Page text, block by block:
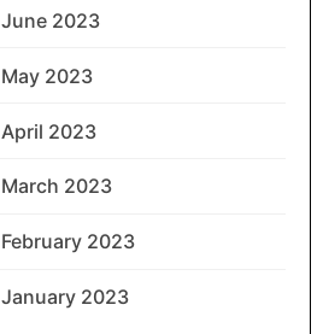
June 2023
May 2023
April 2023
March 2023
February 2023
January 2023